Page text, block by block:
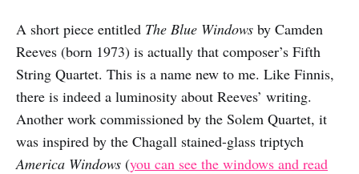
A short piece entitled The Blue Windows by Camden
Reeves (born 1973) is actually that composer’s Fifth
String Quartet. This is a name new to me. Like Finnis,
there is indeed a luminosity about Reeves’ writing.
Another work commissioned by the Solem Quartet, it
was inspired by the Chagall stained-glass triptych
America Windows (you can see the windows and read